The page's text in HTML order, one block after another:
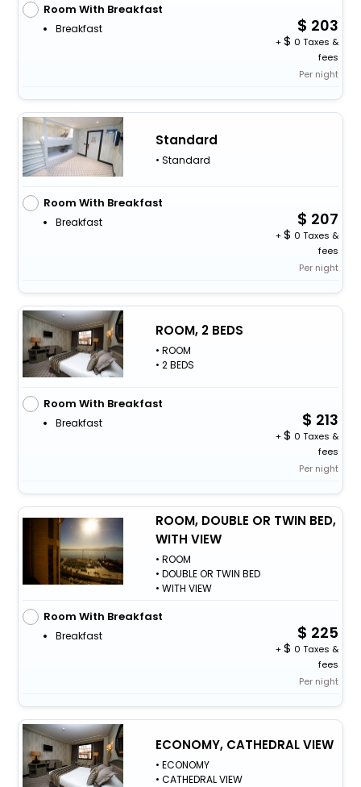
Room With Breakfast
Breakfast 203
+
0 Taxes &
fees
Per night
Standard
• Standard
Room With Breakfast
Breakfast 207
+
0 Taxes &
fees
Per night
ROOM, 2 BEDS
• ROOM
• 2 BEDS
Room With Breakfast
Breakfast 213
+
0 Taxes &
fees
Per night
ROOM, DOUBLE OR TWIN BED,
WITH VIEW
• ROOM
• DOUBLE OR TWIN BED
• WITH VIEW
Room With Breakfast
Breakfast 225
+
0 Taxes &
fees
Per night
ECONOMY, CATHEDRAL VIEW
• ECONOMY
• CATHEDRAL VIEW